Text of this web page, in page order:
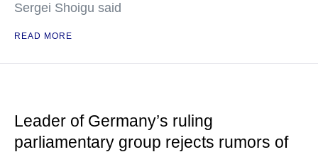
Sergei Shoigu said
READ MORE
Leader of Germany’s ruling
parliamentary group rejects rumors of